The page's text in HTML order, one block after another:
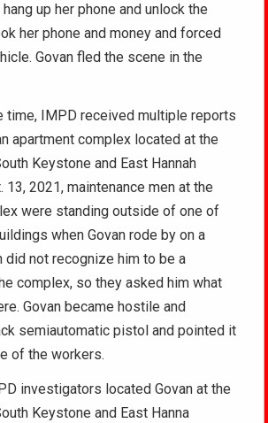
up her phone and unlock the
her phone and money and forced
Govan fled the scene in the
time, IMPD received multiple reports
apartment complex located at the
Keystone and East Hannah
13, 2021, maintenance men at the
were standing outside of one of
when Govan rode by on a
did not recognize him to be a
complex, so they asked him what
Govan became hostile and
semiautomatic pistol and pointed it
of the workers.
investigators located Govan at the
Keystone and East Hanna